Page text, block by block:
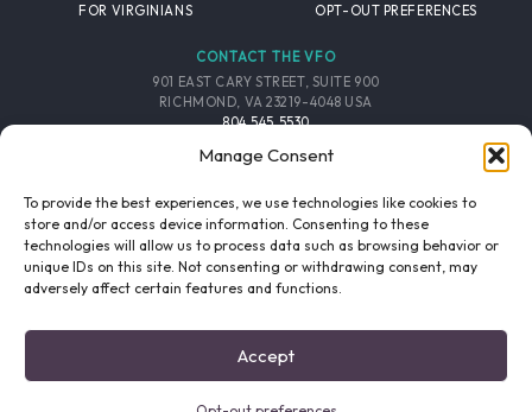
Manage Consent
To provide the best experiences, we use technologies like cookies to
store and/or access device information. Consenting to these
technologies will allow us to process data such as browsing behavior or
unique IDs on this site. Not consenting or withdrawing consent, may
adversely affect certain features and functions.
Accept
FOR VIRGINIANS
OPT-OUT PREFERENCES
CONTACT THE VFO
901 EAST CARY STREET, SUITE 900
RICHMOND, VA 23219-4048 USA
804.545.5530
FOLLOW THE VFO
EMAIL LIST
SIGNUP
FACEBOOK TWITTER INSTAGRAM
PRIVACY POLICY/SITE CREDITS